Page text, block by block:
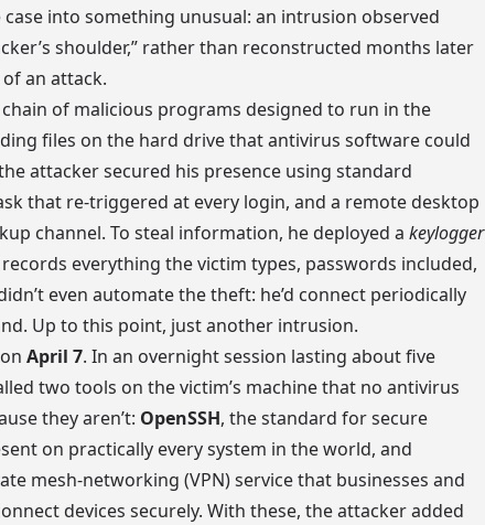
into something unusual: an intrusion observed
shoulder,” rather than reconstructed months later
an attack.
of malicious programs designed to run in the
files on the hard drive that antivirus software could
attacker secured his presence using standard
that re-triggered at every login, and a remote desktop
channel. To steal information, he deployed a keylogger
everything the victim types, passwords included,
even automate the theft: he’d connect periodically
Up to this point, just another intrusion.
April 7. In an overnight session lasting about five
two tools on the victim’s machine that no antivirus
they aren’t: OpenSSH, the standard for secure
on practically every system in the world, and
mesh-networking (VPN) service that businesses and
devices securely. With these, the attacker added